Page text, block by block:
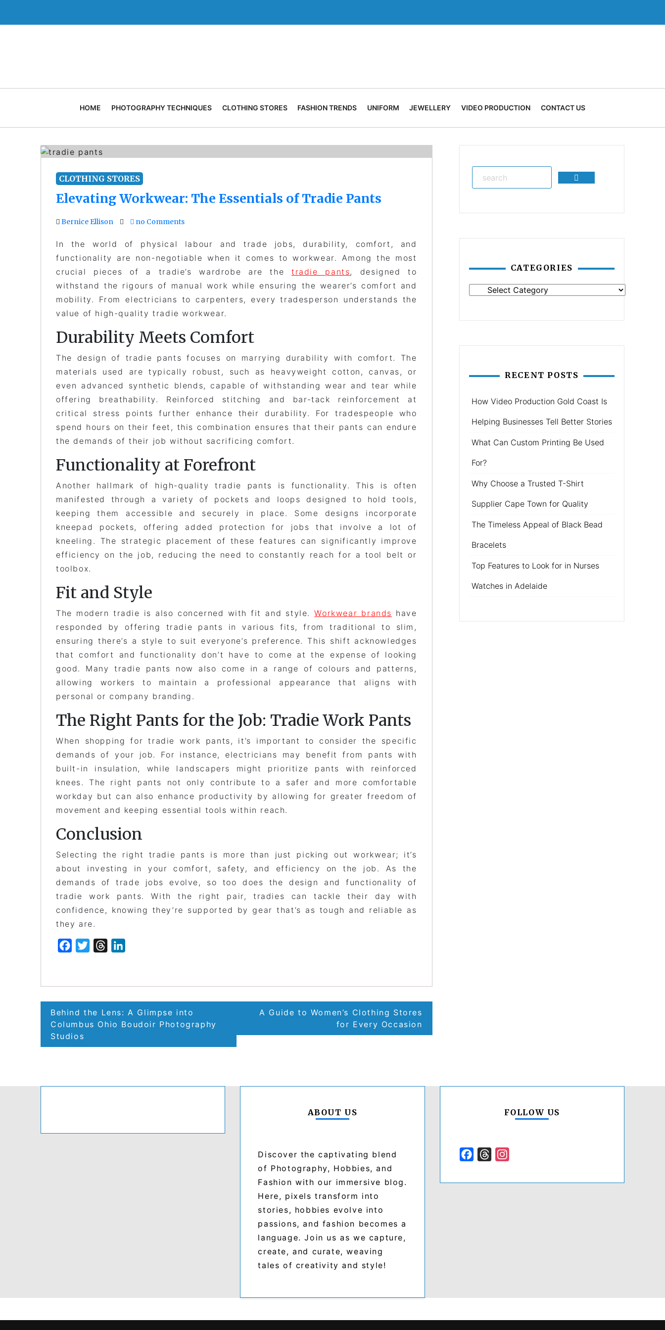
HOME PHOTOGRAPHY TECHNIQUES CLOTHING STORES FASHION TRENDS UNIFORM JEWELLERY VIDEO PRODUCTION CONTACT US
CLOTHING STORES
Elevating Workwear: The Essentials of Tradie Pants
Bernice Ellison no Comments
In the world of physical labour and trade jobs, durability, comfort, and
functionality are non-negotiable when it comes to workwear. Among the most
crucial pieces of a tradie’s wardrobe are thetradie pants, designed to
withstand the rigours of manual work while ensuring the wearer’s comfort and
mobility. From electricians to carpenters, every tradesperson understands the
value of high-quality tradie workwear.
Durability Meets Comfort
The design of tradie pants focuses on marrying durability with comfort. The
materials used are typically robust, such as heavyweight cotton, canvas, or
even advanced synthetic blends, capable of withstanding wear and tear while
offering breathability. Reinforced stitching and bar-tack reinforcement at
critical stress points further enhance their durability. For tradespeople who
spend hours on their feet, this combination ensures that their pants can endure
the demands of their job without sacrificing comfort.
Functionality at Forefront
Another hallmark of high-quality tradie pants is functionality. This is often
manifested through a variety of pockets and loops designed to hold tools,
keeping them accessible and securely in place. Some designs incorporate
kneepad pockets, offering added protection for jobs that involve a lot of
kneeling. The strategic placement of these features can significantly improve
efficiency on the job, reducing the need to constantly reach for a tool belt or
toolbox.
Fit and Style
The modern tradie is also concerned with fit and style.Workwear brands have
responded by offering tradie pants in various fits, from traditional to slim,
ensuring there’s a style to suit everyone’s preference. This shift acknowledges
that comfort and functionality don’t have to come at the expense of looking
good. Many tradie pants now also come in a range of colours and patterns,
allowing workers to maintain a professional appearance that aligns with
personal or company branding.
The Right Pants for the Job: Tradie Work Pants
When shopping for tradie work pants, it’s important to consider the specific
demands of your job. For instance, electricians may benefit from pants with
built-in insulation, while landscapers might prioritize pants with reinforced
knees. The right pants not only contribute to a safer and more comfortable
workday but can also enhance productivity by allowing for greater freedom of
movement and keeping essential tools within reach.
Conclusion
Selecting the right tradie pants is more than just picking out workwear; it’s
about investing in your comfort, safety, and efficiency on the job. As the
demands of trade jobs evolve, so too does the design and functionality of
tradie work pants. With the right pair, tradies can tackle their day with
confidence, knowing they’re supported by gear that’s as tough and reliable as
they are.
FacebookTwitterThreads
Post
navigation
Behind the Lens: A Glimpse into
Columbus Ohio Boudoir Photography
Studios
A Guide to Women’s Clothing Stores
for Every Occasion
Search
CATEGORIES
Categories
RECENT POSTS
How Video Production Gold Coast Is
Helping Businesses Tell Better Stories
What Can Custom Printing Be Used
For?
Why Choose a Trusted T-Shirt
Supplier Cape Town for Quality
The Timeless Appeal of Black Bead
Bracelets
Top Features to Look for in Nurses
Watches in Adelaide
ABOUT US
Discover the captivating blend
of Photography, Hobbies, and
Fashion with our immersive blog.
Here, pixels transform into
stories, hobbies evolve into
passions, and fashion becomes a
language. Join us as we capture,
create, and curate, weaving
tales of creativity and style!
FOLLOW US
Facebook
Threads